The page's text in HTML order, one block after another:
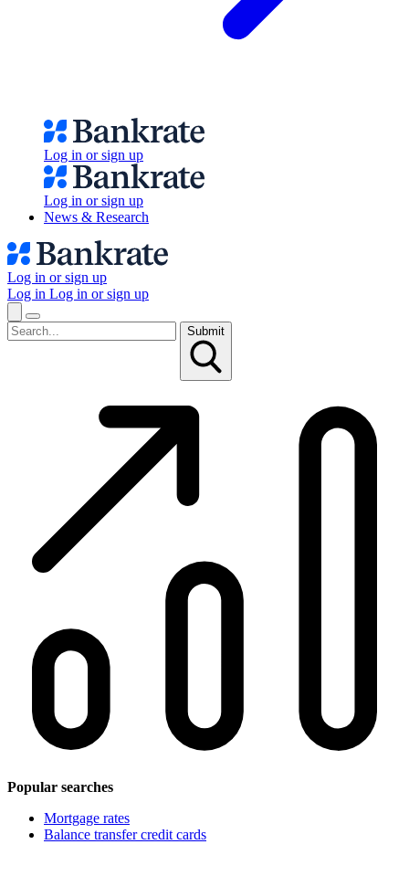
Log in or sign up
Log in or sign up
News & Research
Log in or sign up
Log in Log in or sign up
Submit
Popular searches
Mortgage rates
Balance transfer credit cards